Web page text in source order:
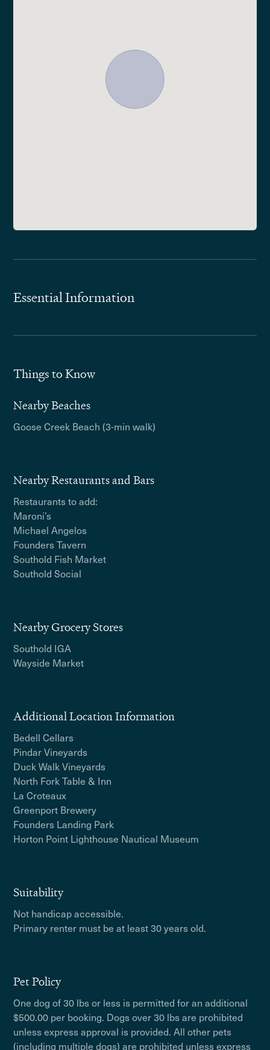
Essential Information
Things to Know
Nearby Beaches
Goose Creek Beach (3-min walk)
Nearby Restaurants and Bars
Restaurants to add:
Maroni’s
Michael Angelos
Founders Tavern
Southold Fish Market
Southold Social
Nearby Grocery Stores
Southold IGA
Wayside Market
Additional Location Information
Bedell Cellars
Pindar Vineyards
Duck Walk Vineyards
North Fork Table & Inn
La Croteaux
Greenport Brewery
Founders Landing Park
Horton Point Lighthouse Nautical Museum
Suitability
Not handicap accessible.
Primary renter must be at least 30 years old.
Pet Policy
One dog of 30 lbs or less is permitted for an additional
$500.00 per booking. Dogs over 30 lbs are prohibited
unless express approval is provided. All other pets
(including multiple dogs) are prohibited unless express